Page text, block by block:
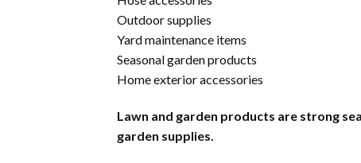
Outdoor supplies
Yard maintenance items
Seasonal garden products
Home exterior accessories
Lawn and garden products are strong
garden supplies.